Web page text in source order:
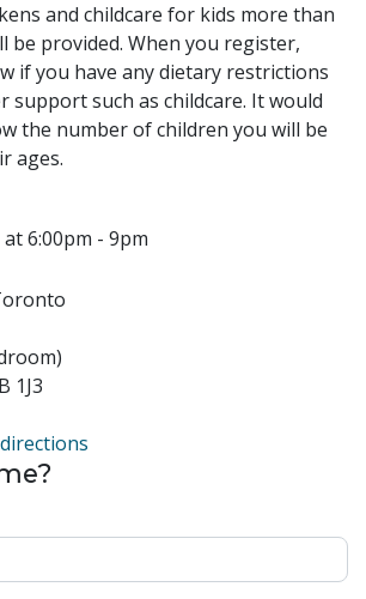
and childcare for kids more than
be provided. When you register,
if you have any dietary restrictions
support such as childcare. It would
the number of children you will be
ages.
6:00pm - 9pm
1J3